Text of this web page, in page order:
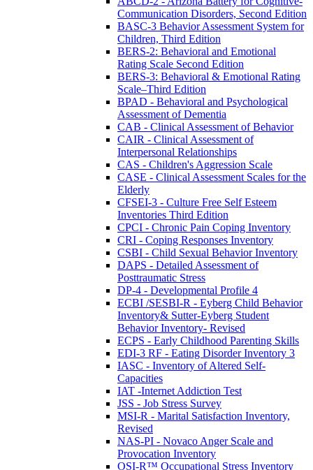
Communication Disorders, Second Edition
BASC-3 Behavior Assessment System for
Children, Third Edition
BERS-2: Behavioral and Emotional
Rating Scale Second Edition
BERS-3: Behavioral & Emotional Rating
Scale–Third Edition
BPAD - Behavioral and Psychological
Assessment of Dementia
CAB - Clinical Assessment of Behavior
CAIR - Clinical Assessment of
Interpersonal Relationships
CAS - Children's Aggression Scale
CASE - Clinical Assessment Scales for the
Elderly
CFSEI-3 - Culture Free Self Esteem
Inventories Third Edition
CPCI - Chronic Pain Coping Inventory
CRI - Coping Responses Inventory
CSBI - Child Sexual Behavior Inventory
DAPS - Detailed Assessment of
Posttraumatic Stress
DP-4 - Developmental Profile 4
ECBI /SESBI-R - Eyberg Child Behavior
Inventory& Sutter-Eyberg Student
Behavior Inventory- Revised
ECPS - Early Childhood Parenting Skills
EDI-3 RF - Eating Disorder Inventory 3
IASC - Inventory of Altered Self-
Capacities
IAT -Internet Addiction Test
JSS - Job Stress Survey
MSI-R - Marital Satisfaction Inventory,
Revised
NAS-PI - Novaco Anger Scale and
Provocation Inventory
OSI-R™ Occupational Stress Inventory